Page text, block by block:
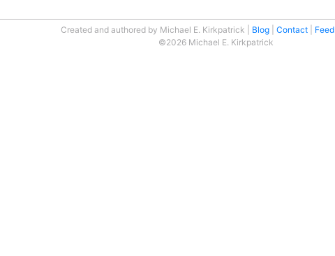
Created and authored by Michael E. Kirkpatrick Blog Contact Feed
©2026 Michael E. Kirkpatrick